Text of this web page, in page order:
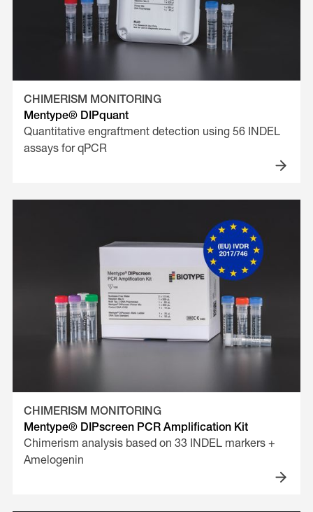
CHIMERISM MONITORING
Mentype® DIPquant
Quantitative engraftment detection using 56 INDEL
assays for qPCR
CHIMERISM MONITORING
Mentype® DIPscreen PCR Amplification Kit
Chimerism analysis based on 33 INDEL markers +
Amelogenin